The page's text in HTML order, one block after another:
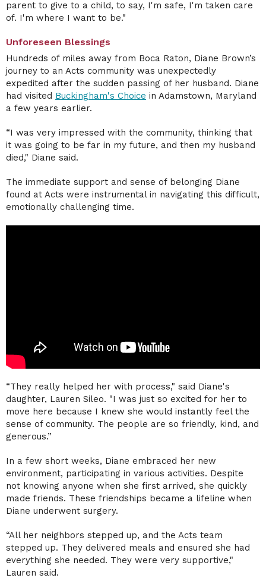
parent to give to a child, to say, I'm safe, I'm taken care
of. I'm where I want to be."
Unforeseen Blessings
Hundreds of miles away from Boca Raton, Diane Brown’s
journey to an Acts community was unexpectedly
expedited after the sudden passing of her husband. Diane
had visited Buckingham's Choice in Adamstown, Maryland
a few years earlier.
“I was very impressed with the community, thinking that
it was going to be far in my future, and then my husband
died," Diane said.
The immediate support and sense of belonging Diane
found at Acts were instrumental in navigating this difficult,
emotionally challenging time.
“They really helped her with process," said Diane's
daughter, Lauren Sileo. "I was just so excited for her to
move here because I knew she would instantly feel the
sense of community. The people are so friendly, kind, and
generous.”
In a few short weeks, Diane embraced her new
environment, participating in various activities. Despite
not knowing anyone when she first arrived, she quickly
made friends. These friendships became a lifeline when
Diane underwent surgery.
“All her neighbors stepped up, and the Acts team
stepped up. They delivered meals and ensured she had
everything she needed. They were very supportive,"
Lauren said.